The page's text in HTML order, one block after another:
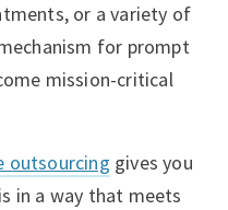
or a variety of
for prompt
mission-critical
outsourcing gives you
in a way that meets